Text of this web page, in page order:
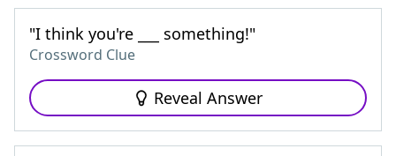
"I think you're ___ something!"
Crossword Clue
Reveal Answer